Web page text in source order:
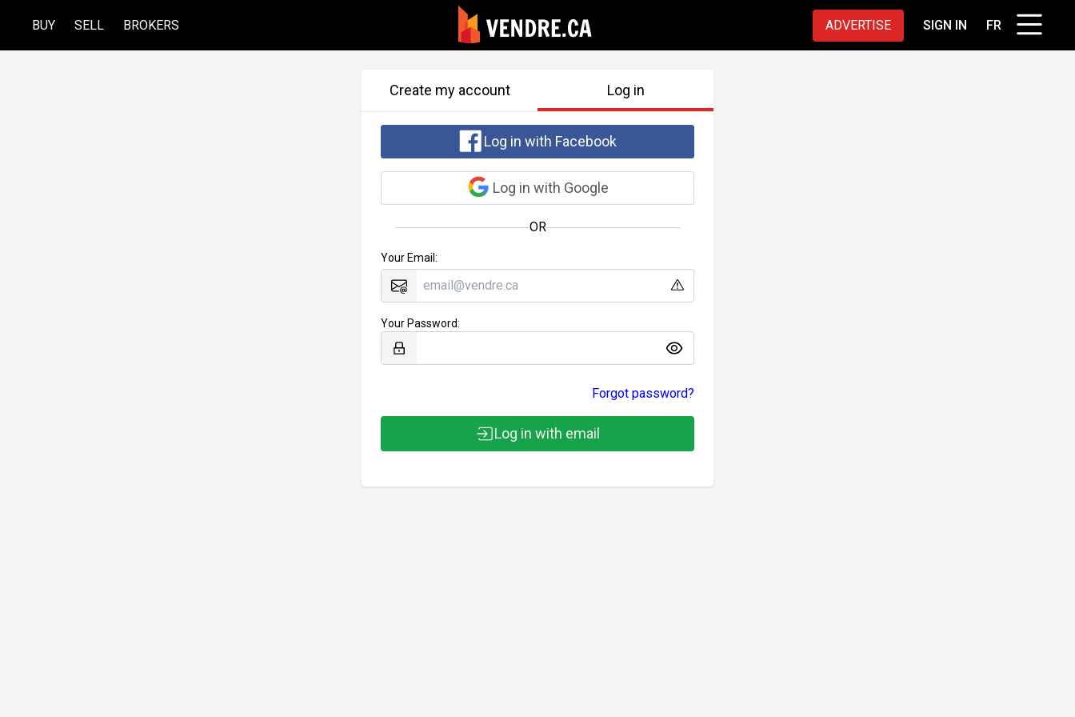
BUY SELL BROKERS ADVERTISE SIGN IN FR
Create my account Log in
Log in with Facebook
Log in with Google
OR
Your Email:
Your Password:
Forgot password?
Log in with email